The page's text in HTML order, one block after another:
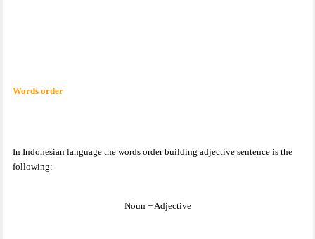
Words order
In Indonesian language the words order building adjective sentence is the
following:
Noun + Adjective